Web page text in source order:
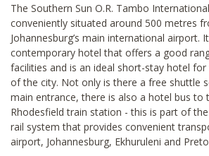
The Southern Sun O.R. Tambo
conveniently situated around 500 metres
Johannesburg’s main international airport.
contemporary hotel that offers a good
facilities and is an ideal short-stay hotel
of the city. Not only is there a free shuttle
main entrance, there is also a hotel bus to
Rhodesfield train station - this is part of
rail system that provides convenient
airport, Johannesburg, Ekhuruleni and